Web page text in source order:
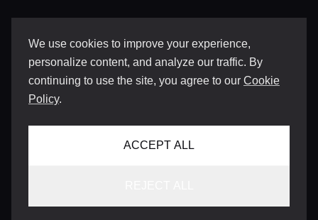
We use cookies to improve your experience,
personalize content, and analyze our traffic. By
continuing to use the site, you agree to our Cookie
Policy.
ACCEPT ALL